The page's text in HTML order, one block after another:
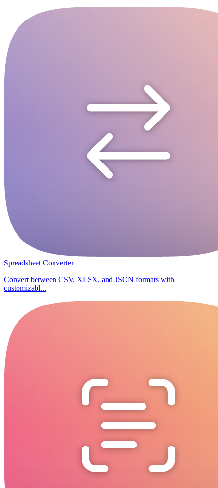
Spreadsheet Converter
Convert between CSV, XLSX, and JSON formats with
customizabl...